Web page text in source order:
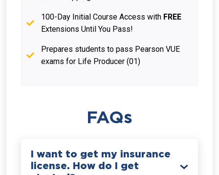
100-Day Initial Course Access with FREE
Extensions Until You Pass!
Prepares students to pass Pearson VUE
exams for Life Producer (01)
FAQs
I want to get my insurance
license. How do I get